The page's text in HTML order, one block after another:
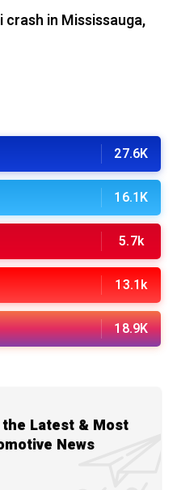
crash in Mississauga,
27.6K
16.1K
5.7k
13.1k
18.9K
Latest & Most
News